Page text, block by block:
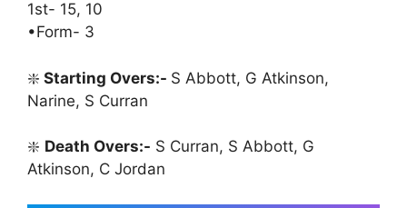
1st- 15, 10
•Form- 3
❇️ Starting Overs:- S Abbott, G Atkinson,
Narine, S Curran
❇️ Death Overs:- S Curran, S Abbott, G
Atkinson, C Jordan